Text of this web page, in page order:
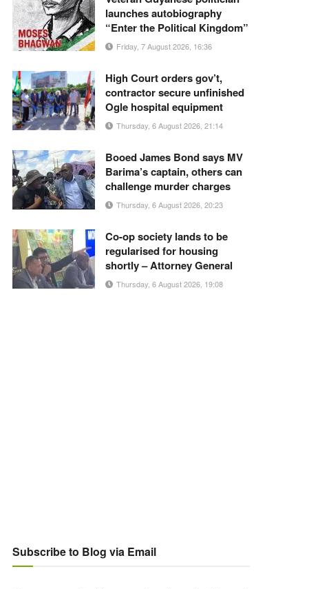
launches autobiography
“Enter the Political Kingdom”
Friday, 7 August 2026, 16:36
High Court orders gov’t,
contractor secure unfinished
Ogle hospital equipment
Thursday, 6 August 2026, 21:14
Booed James Bond says MV
Barima’s captain, others can
challenge murder charges
Thursday, 6 August 2026, 20:23
Co-op society lands to be
regularised for housing
shortly – Attorney General
Thursday, 6 August 2026, 19:08
Subscribe to Blog via Email